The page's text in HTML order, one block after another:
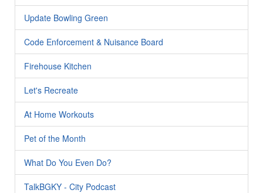
Update Bowling Green
Code Enforcement & Nuisance Board
Firehouse Kitchen
Let's Recreate
At Home Workouts
Pet of the Month
What Do You Even Do?
TalkBGKY - City Podcast